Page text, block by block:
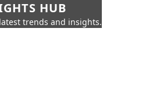
HUB
trends and insights.